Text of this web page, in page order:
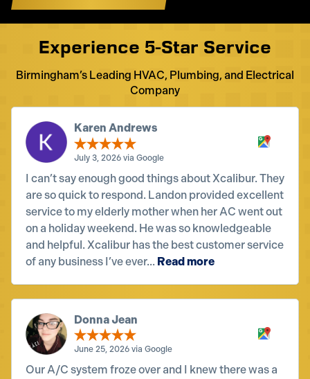
Experience 5-Star Service
Birmingham’s Leading HVAC, Plumbing, and Electrical
Company
Karen Andrews
July 3, 2026 via Google
I can’t say enough good things about Xcalibur. They
are so quick to respond. Landon provided excellent
service to my elderly mother when her AC went out
on a holiday weekend. He was so knowledgeable
and helpful. Xcalibur has the best customer service
of any business I’ve ever... Read more
Donna Jean
June 25, 2026 via Google
Our A/C system froze over and I knew there was a